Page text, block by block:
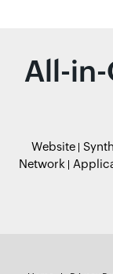
All-
Website
Network